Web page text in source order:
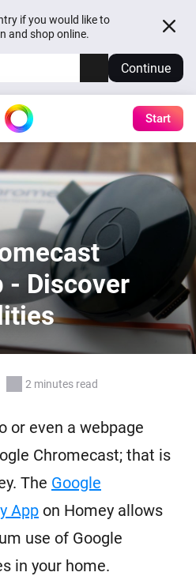
if you would like to
and shop online.
Continue
Start
- Discover
2 minutes read
or even a webpage
Chromecast; that is
The Google
App on Homey allows
use of Google
in your home.